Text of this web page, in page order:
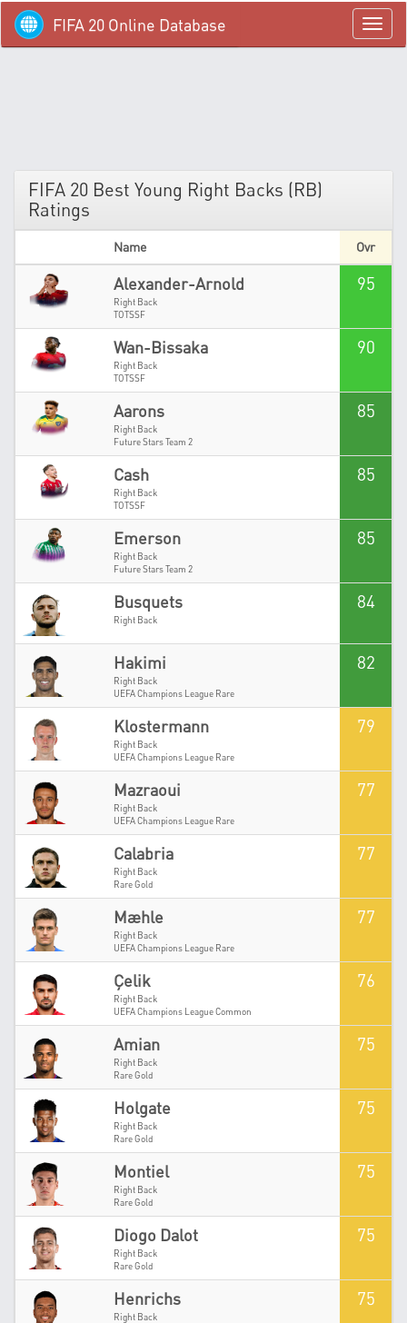
menü
FIFA 20 Online Database
FIFA 20 Best Young Right Backs (RB)
Ratings
Name Ovr
Alexander-Arnold
Right Back
TOTSSF
95
Wan-Bissaka
Right Back
TOTSSF
90
Aarons
Right Back
Future Stars Team 2
85
Cash
Right Back
TOTSSF
85
Emerson
Right Back
Future Stars Team 2
85
Busquets
Right Back
84
Hakimi
Right Back
UEFA Champions League Rare
82
Klostermann
Right Back
UEFA Champions League Rare
79
Mazraoui
Right Back
UEFA Champions League Rare
77
Calabria
Right Back
Rare Gold
77
Mæhle
Right Back
UEFA Champions League Rare
77
Çelik
Right Back
UEFA Champions League Common
76
Amian
Right Back
Rare Gold
75
Holgate
Right Back
Rare Gold
75
Montiel
Right Back
Rare Gold
75
Diogo Dalot
Right Back
Rare Gold
75
Henrichs
Right Back
75